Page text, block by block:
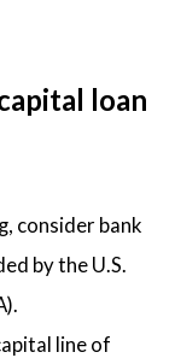
loan
consider bank
by the U.S.
line of